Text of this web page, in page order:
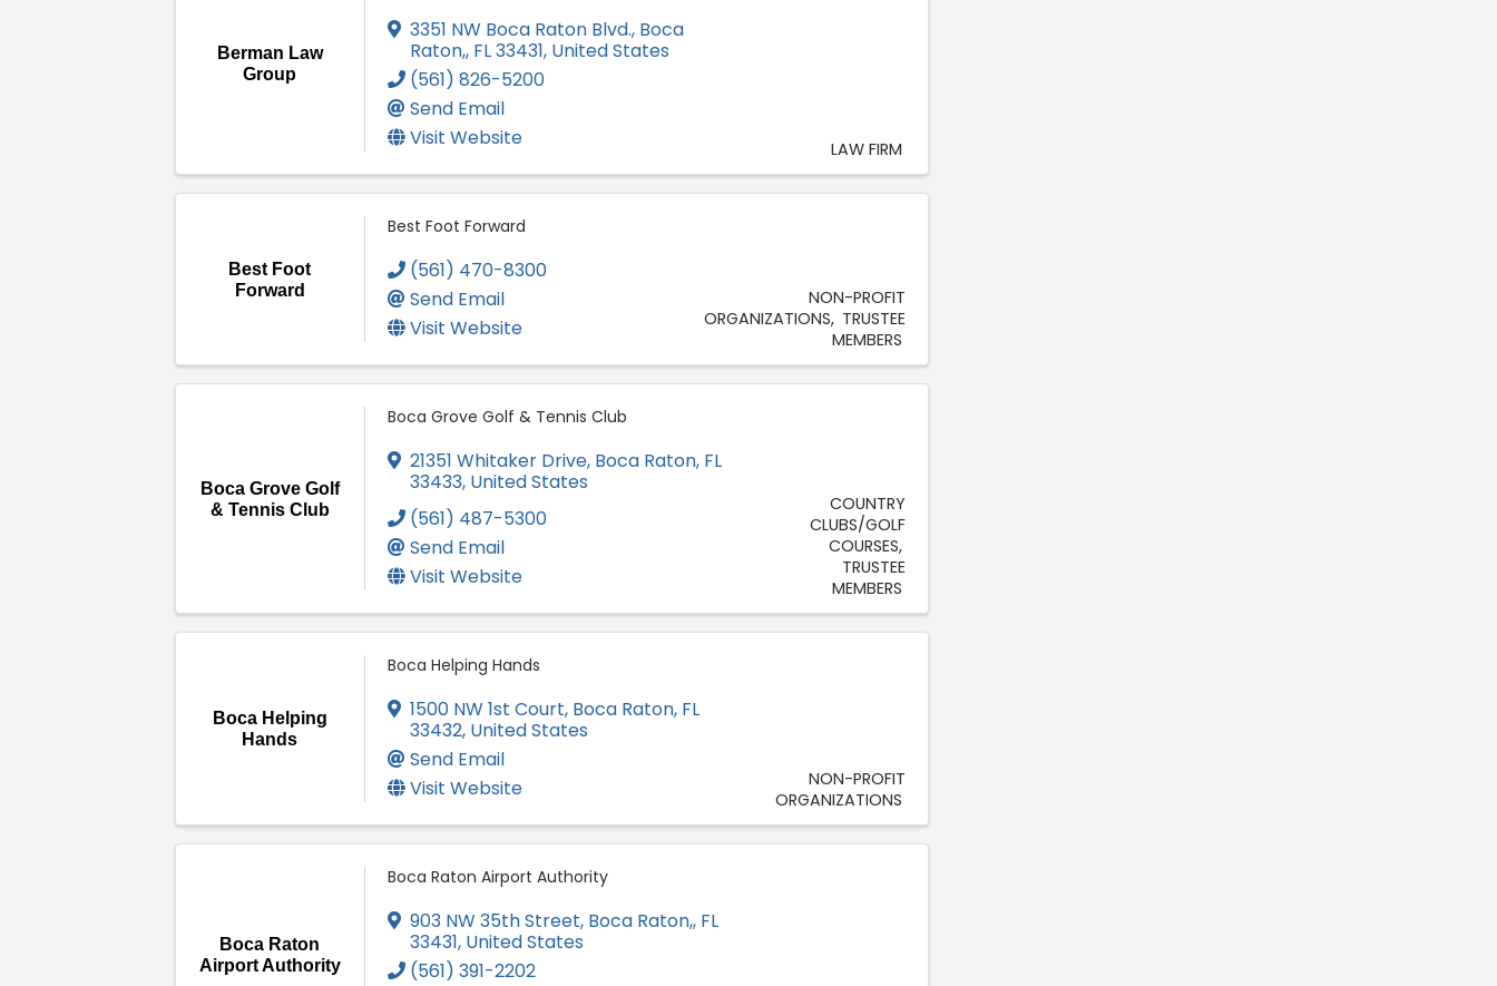
Berman Law
Group
3351 NW Boca Raton Blvd., Boca
Raton,, FL33431, United States
(561) 826-5200
Send Email
Visit Website
LAW FIRM
Best Foot
Forward
Best Foot Forward
(561) 470-8300
Send Email
Visit Website
NON-PROFIT
ORGANIZATIONS TRUSTEE
MEMBERS
Boca Grove Golf
& Tennis Club
Boca Grove Golf & Tennis Club
21351 Whitaker Drive, Boca Raton, FL
33433, United States
(561) 487-5300
Send Email
Visit Website
COUNTRY
CLUBS/GOLF
COURSES
TRUSTEE
MEMBERS
Boca Helping
Hands
Boca Helping Hands
1500 NW 1st Court, Boca Raton, FL
33432, United States
Send Email
Visit Website
NON-PROFIT
ORGANIZATIONS
Boca Raton
Airport Authority
Boca Raton Airport Authority
903 NW 35th Street, Boca Raton,, FL
33431, United States
(561) 391-2202